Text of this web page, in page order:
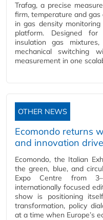
Trafag, a precise
firm, temperature and
in gas density
platform. Designed for
insulation gas
mechanical switching
measurement in one
OTHER NEWS
Ecomondo returns
and innovation
Ecomondo, the Italian
the green, blue, and
Expo Centre from
internationally focused
show is positioning
transformation, policy
at a time when Europe’s